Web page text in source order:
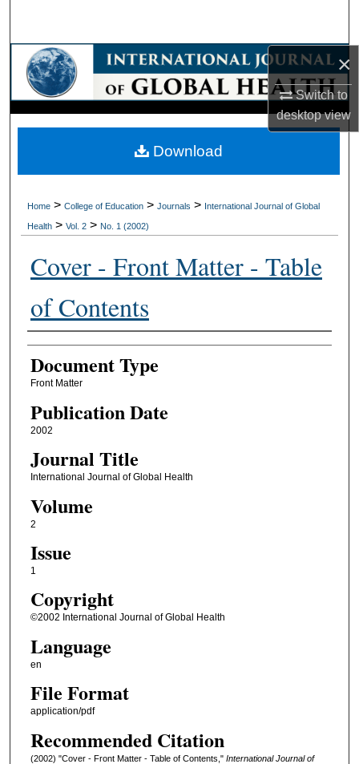
×
Switch to
desktopview
Browse Collections
My Account
Digital Commons Network™
Home > College of Education > Journals > International Journal of Global
Health > Vol. 2 > No. 1 (2002)
Cover - Front Matter - Table
of Contents
Authors
Document Type
Front Matter
Publication Date
2002
Journal Title
International Journal of Global Health
Volume
2
Issue
1
Copyright
©2002 International Journal of Global Health
Language
en
File Format
application/pdf
Recommended Citation
(2002) "Cover - Front Matter - Table of Contents," International Journal of
Download